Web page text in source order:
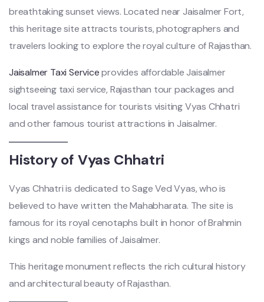
breathtaking sunset views. Located near Jaisalmer Fort,
this heritage site attracts tourists, photographers and
travelers looking to explore the royal culture of Rajasthan.
Jaisalmer Taxi Serviceprovides affordable Jaisalmer
sightseeing taxi service, Rajasthan tour packages and
local travel assistance for tourists visiting Vyas Chhatri
and other famous tourist attractions in Jaisalmer.
History of Vyas Chhatri
Vyas Chhatri is dedicated to Sage Ved Vyas, who is
believed to have written the Mahabharata. The site is
famous for its royal cenotaphs built in honor of Brahmin
kings and noble families of Jaisalmer.
This heritage monument reflects the rich cultural history
and architectural beauty of Rajasthan.